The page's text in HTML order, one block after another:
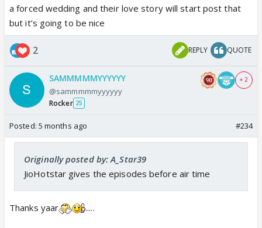
a forced wedding and their love story will start post that
but it’s going to be nice
2 REPLY QUOTE
SAMMMMMYYYYYY
@sammmmmyyyyyy
Rocker 25
+ 2
Posted: 5 months ago #234
Originally posted by: A_Star39
JioHotstar gives the episodes before air time
Thanks yaar .....